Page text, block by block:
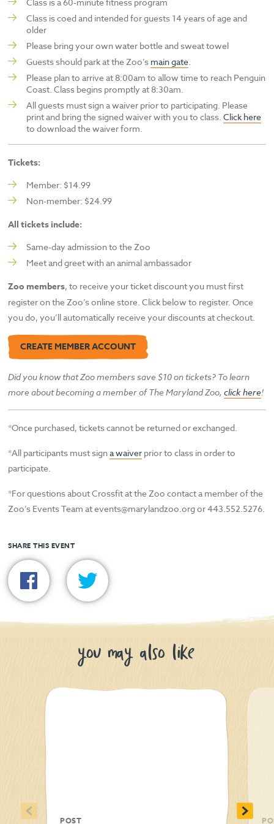
Class is coed and intended for guests 14 years of age and
older
Please bring your own water bottle and sweat towel
Guests should park at the Zoo’s main gate.
Please plan to arrive at 8:00am to allow time to reach Penguin
Coast. Class begins promptly at 8:30am.
All guests must sign a waiver prior to participating. Please
print and bring the signed waiver with you to class.Click here
to download the waiver form.
Tickets:
Member: $14.99
Non-member: $24.99
All tickets include:
Same-day admission to the Zoo
Meet and greet with an animal ambassador
Zoo members, to receive your ticket discount you must first
register on the Zoo’s online store. Click below to register. Once
you do, you’ll automatically receive your discounts at checkout.
CREATE MEMBER ACCOUNT
Did you know that Zoo members save $10 on tickets? To learn
more about becoming a member of The Maryland Zoo,click here!
*Once purchased, tickets cannot be returned or exchanged.
*All participants must signa waiver prior to class in order to
participate.
*For questions about Crossfit at the Zoo contact a member of the
Zoo’s Events Team at events@marylandzoo.org or 443.552.5276.
SHARE THIS EVENT
you may also like
POST
< >